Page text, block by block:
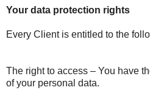
Your data protection rights
Every Client is entitled to the
The right to access – You have
of your personal data.